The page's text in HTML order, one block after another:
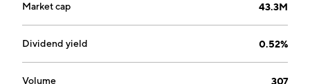
Market cap 43.3M
Dividend yield 0.52%
Volume 307